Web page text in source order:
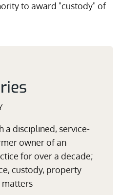
to award "custody" of
a disciplined, service-
owner of an
for over a decade;
custody, property
matters